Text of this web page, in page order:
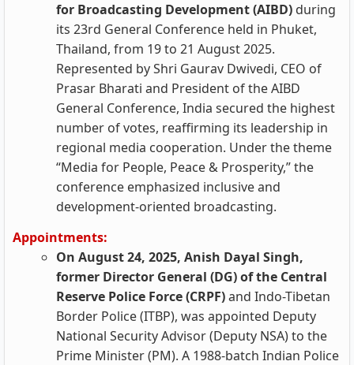
for Broadcasting Development (AIBD) during
its 23rd General Conference held in Phuket,
Thailand, from 19 to 21 August 2025.
Represented by Shri Gaurav Dwivedi, CEO of
Prasar Bharati and President of the AIBD
General Conference, India secured the highest
number of votes, reaffirming its leadership in
regional media cooperation. Under the theme
“Media for People, Peace & Prosperity,” the
conference emphasized inclusive and
development-oriented broadcasting.
Appointments:
On August 24, 2025, Anish Dayal Singh,
former Director General (DG) of the Central
Reserve Police Force (CRPF)and Indo-Tibetan
Border Police (ITBP), was appointed Deputy
National Security Advisor (Deputy NSA) to the
Prime Minister (PM). A 1988-batch Indian Police